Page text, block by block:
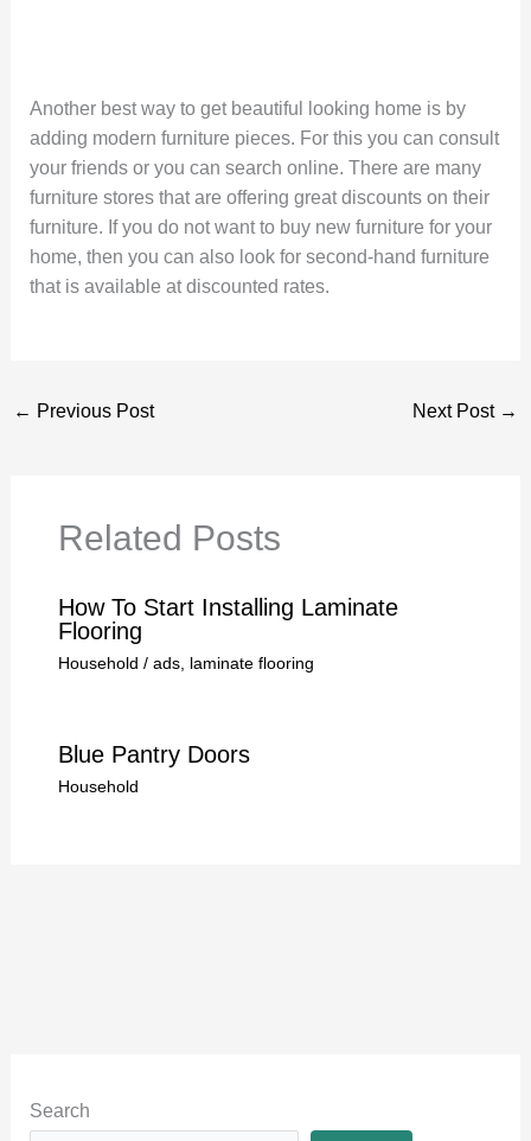
Another best way to get beautiful looking home is by
adding modern furniture pieces. For this you can consult
your friends or you can search online. There are many
furniture stores that are offering great discounts on their
furniture. If you do not want to buy new furniture for your
home, then you can also look for second-hand furniture
that is available at discounted rates.
← Previous Post Next Post →
Related Posts
How To Start Installing Laminate
Flooring
Household / ads, laminate flooring
Blue Pantry Doors
Household
Search